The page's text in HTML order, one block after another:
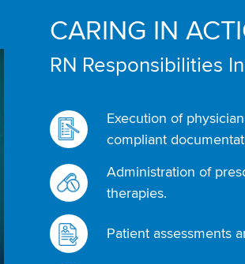
CARING IN
RN Responsibilities
Execution of
compliant
Administration of
therapies.
Patient assessments